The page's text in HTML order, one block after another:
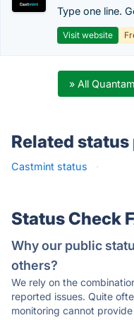
Type one line.
Visit website
» All
Related status
Castmint status ·
Status Check
Why our public
others?
We rely on the
reported issues. Quite
monitoring cannot